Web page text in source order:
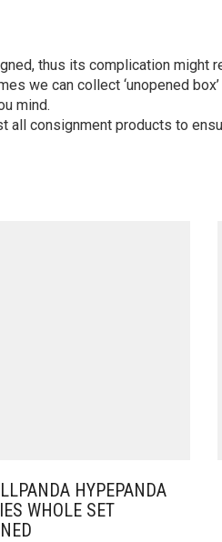
thus its complication might
we can collect ‘unopened
mind.
consignment products to
HYPEPANDA
WHOLE SET